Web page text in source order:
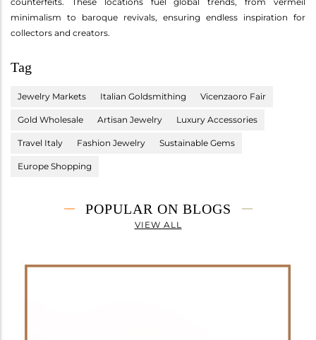
minimalism to baroque revivals, ensuring endless inspiration for
collectors and creators.
Tag
Jewelry Markets Italian Goldsmithing Vicenzaoro Fair
Gold Wholesale Artisan Jewelry Luxury Accessories
Travel Italy Fashion Jewelry Sustainable Gems
Europe Shopping
POPULAR ON BLOGS
VIEW ALL